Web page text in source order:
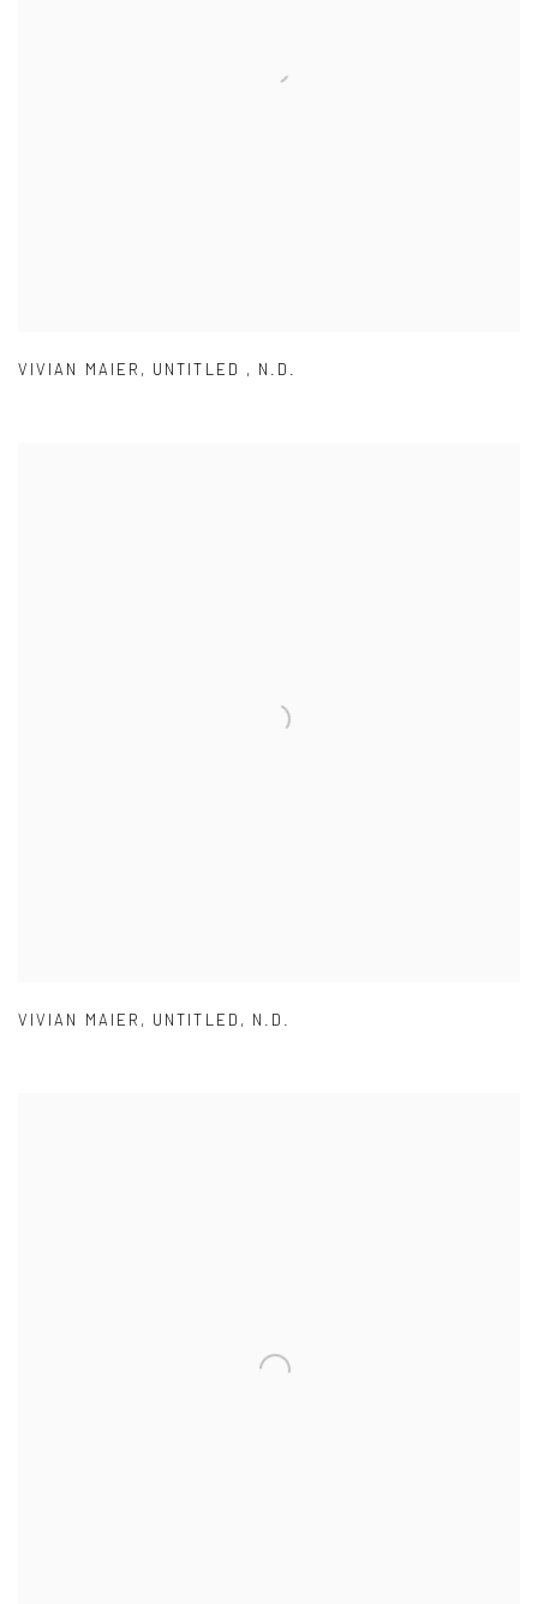
VIVIAN MAIER , UNTITLED , N.D.
VIVIAN MAIER , UNTITLED , N.D.